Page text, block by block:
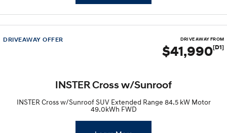
DRIVEAWAY OFFER DRIVE AWAY FROM
$41,990[D1]
INSTER Cross w/Sunroof
INSTER Cross w/Sunroof SUV Extended Range 84.5 kW Motor
49.0kWh FWD